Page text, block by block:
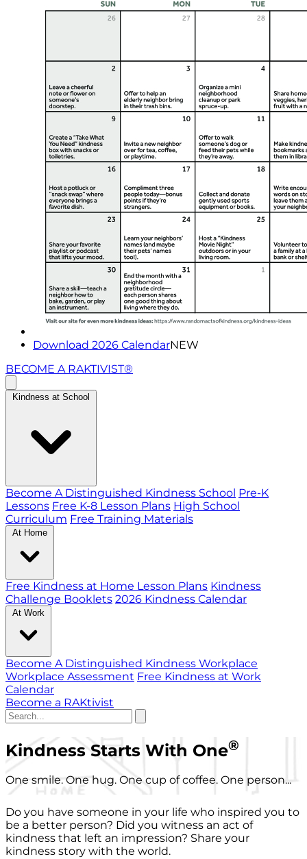
Download 2026 CalendarNEW
BECOME A RAKTIVIST®
Kindness at School
Become A Distinguished Kindness School Pre-K
Lessons Free K-8 Lesson Plans High School
Curriculum Free Training Materials
At Home
Free Kindness at Home Lesson Plans Kindness
Challenge Booklets 2026 Kindness Calendar
At Work
Become A Distinguished Kindness Workplace
Workplace Assessment Free Kindness at Work
Calendar
Become a RAKtivist
Kindness Starts With One®
One smile. One hug. One cup of coffee. One person...
Do you have someone in your life who inspired you to
be a better person? Did you witness an act of
kindness that left an impression? Share your
kindness story with the world.